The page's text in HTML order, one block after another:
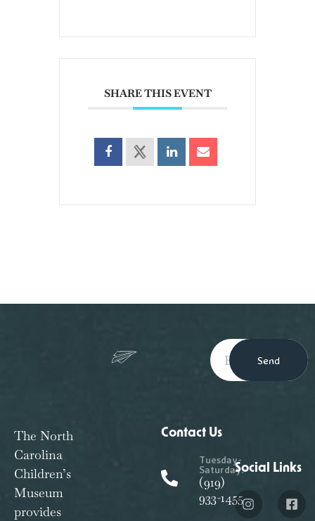
SHARE THIS EVENT
Send
The North
Carolina
Children’s
Museum
provides
Contact Us
Tuesday-
Saturday:
(919)
933-1455
Social Links